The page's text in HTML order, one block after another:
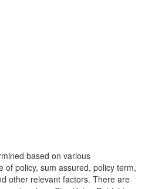
based on various
of policy, sum assured, policy term,
other relevant factors. There are